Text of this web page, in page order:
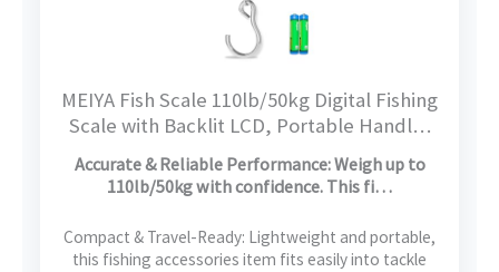
MEIYA Fish Scale 110lb/50kg Digital Fishing
Scale with Backlit LCD, Portable Handle,
Stainless Steel Hook & 2 AAA Batteries –
Reliable Fishing Gear & Great Fishing Gifts
Accurate & Reliable Performance: Weigh up to
110lb/50kg with confidence. This fi…
Compact & Travel-Ready: Lightweight and portable,
this fishing accessories item fits easily into tackle